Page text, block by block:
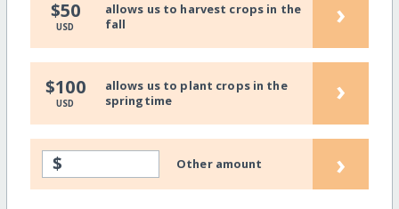
$50
USD
allows us to harvest crops in the
fall
›
$100
USD
allows us to plant crops in the
springtime
›
$ Other amount ›